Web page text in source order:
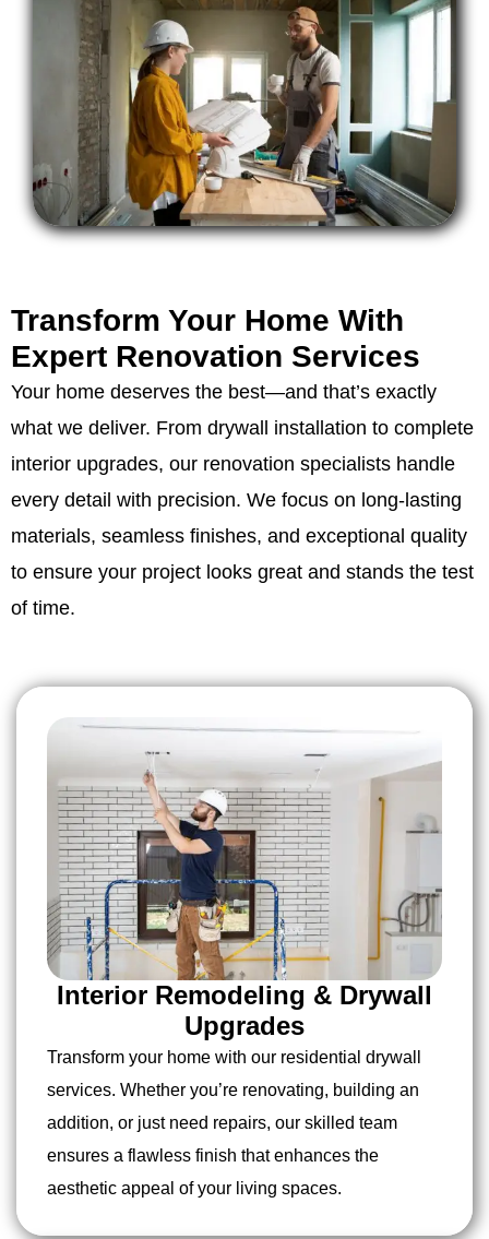
Transform Your Home With
Expert Renovation Services
Your home deserves the best—and that’s exactly
what we deliver. From drywall installation to complete
interior upgrades, our renovation specialists handle
every detail with precision. We focus on long-lasting
materials, seamless finishes, and exceptional quality
to ensure your project looks great and stands the test
of time.
Interior Remodeling & Drywall
Upgrades
Transform your home with our residential drywall
services. Whether you’re renovating, building an
addition, or just need repairs, our skilled team
ensures a flawless finish that enhances the
aesthetic appeal of your living spaces.